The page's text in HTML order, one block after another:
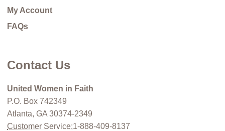
My Account
FAQs
Contact Us
United Women in Faith
P.O. Box 742349
Atlanta, GA 30374-2349
Customer Service:1-888-409-8137